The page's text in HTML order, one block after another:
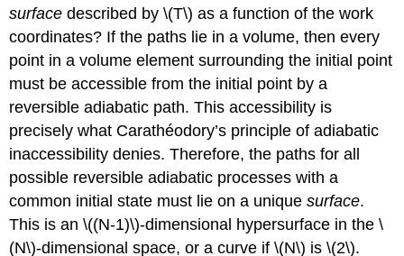
surface described by \(T\) as a function of the work
coordinates? If the paths lie in a volume, then every
point in a volume element surrounding the initial point
must be accessible from the initial point by a
reversible adiabatic path. This accessibility is
precisely what Carathéodory’s principle of adiabatic
inaccessibility denies. Therefore, the paths for all
possible reversible adiabatic processes with a
common initial state must lie on a uniquesurface.
This is an \((N-1)\)-dimensional hypersurface in the \
(N\)-dimensional space, or a curve if \(N\) is \(2\).